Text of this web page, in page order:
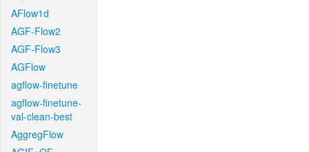
AFlow1d
AGF-Flow2
AGF-Flow3
AGFlow
agflow-finetune
agflow-finetune-
val-clean-best
AggregFlow